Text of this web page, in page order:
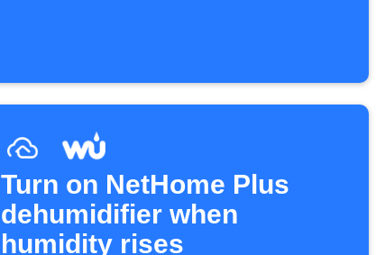
Turn on NetHome Plus
dehumidifier when
humidity rises